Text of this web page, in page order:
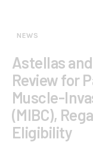
NEWS
Astellas
Review for
Muscle-
(MIBC),
Eligibility